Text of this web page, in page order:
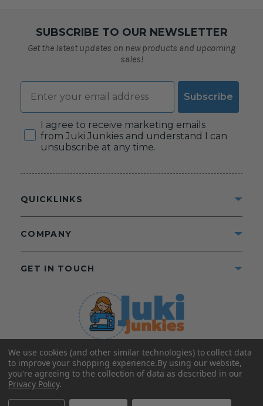
SUBSCRIBE TO OUR NEWSLETTER
Get the latest updates on new products and upcoming
sales!
Email
Subscribe
Consent
I agree to receive marketing emails
from Juki Junkies and understand I can
unsubscribe at any time.
©2025 Juki Junkies
Home of Gigi’s Fabric Shop
All Rights Reserved.
QUICKLINKS
COMPANY
GET IN TOUCH
FOLLOW US
We use cookies (and other similar technologies) to collect data
to improve your shopping experience.By using our website,
you're agreeing to the collection of data as described in our
Privacy Policy.